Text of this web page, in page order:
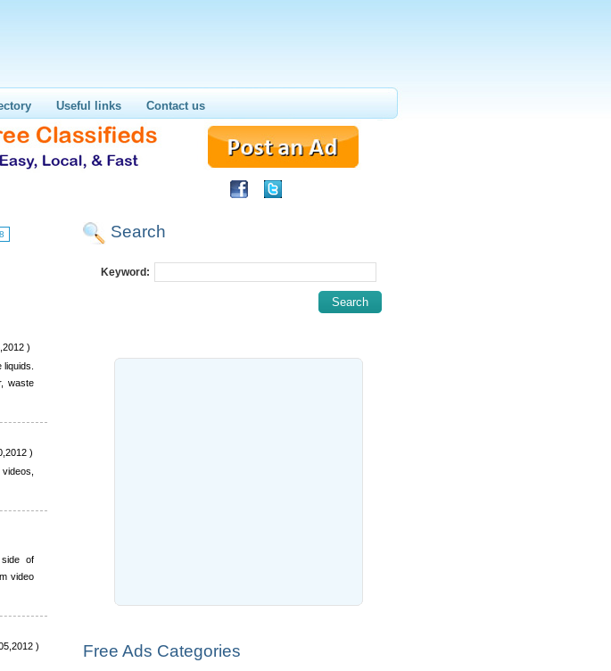
Useful links Contact us
)
waste
)
of
video
)
Search
Keyword:
Free Ads Categories